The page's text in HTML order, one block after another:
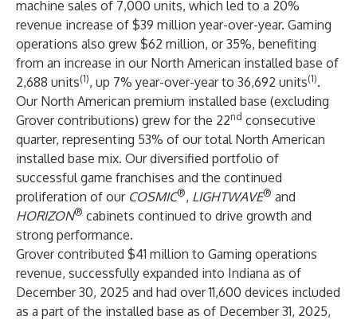
machine sales of 7,000 units, which led to a 20%
revenue increase of $39 million year-over-year. Gaming
operations also grew $62 million, or 35%, benefiting
from an increase in our North American installed base of
2,688 units(1), up 7% year-over-year to 36,692 units(1).
Our North American premium installed base (excluding
Grover contributions) grew for the 22nd consecutive
quarter, representing 53% of our total North American
installed base mix. Our diversified portfolio of
successful game franchises and the continued
proliferation of our COSMIC®, LIGHTWAVE® and
HORIZON® cabinets continued to drive growth and
strong performance.
Grover contributed $41 million to Gaming operations
revenue, successfully expanded into Indiana as of
December 30, 2025 and had over 11,600 devices included
as a part of the installed base as of December 31, 2025,